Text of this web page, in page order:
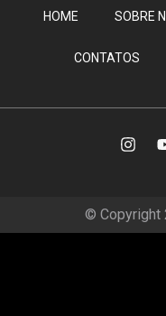
HOME SOBRE
CONTATOS
© Copyright